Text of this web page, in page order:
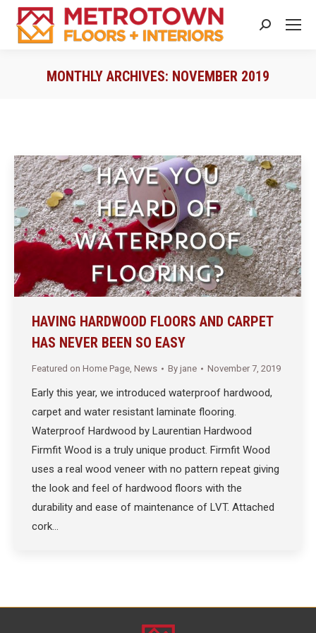
Search:
MONTHLY ARCHIVES: NOVEMBER 2019
HAVING HARDWOOD FLOORS AND CARPET
HAS NEVER BEEN SO EASY
Featured on Home Page, News By jane November 7, 2019
Early this year, we introduced waterproof hardwood,
carpet and water resistant laminate flooring.
Waterproof Hardwood by Laurentian Hardwood
Firmfit Wood is a truly unique product. Firmfit Wood
uses a real wood veneer with no pattern repeat giving
the look and feel of hardwood floors with the
durability and ease of maintenance of LVT. Attached
cork…